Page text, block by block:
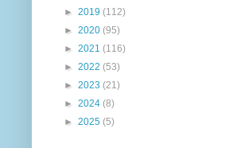
► 2019 (112)
► 2020 (95)
► 2021 (116)
► 2022 (53)
► 2023 (21)
► 2024 (8)
► 2025 (5)